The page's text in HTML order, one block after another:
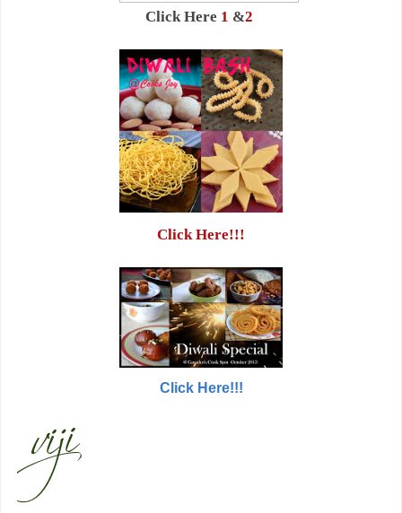
Click Here 1 &2
Click Here!!!
Click Here!!!